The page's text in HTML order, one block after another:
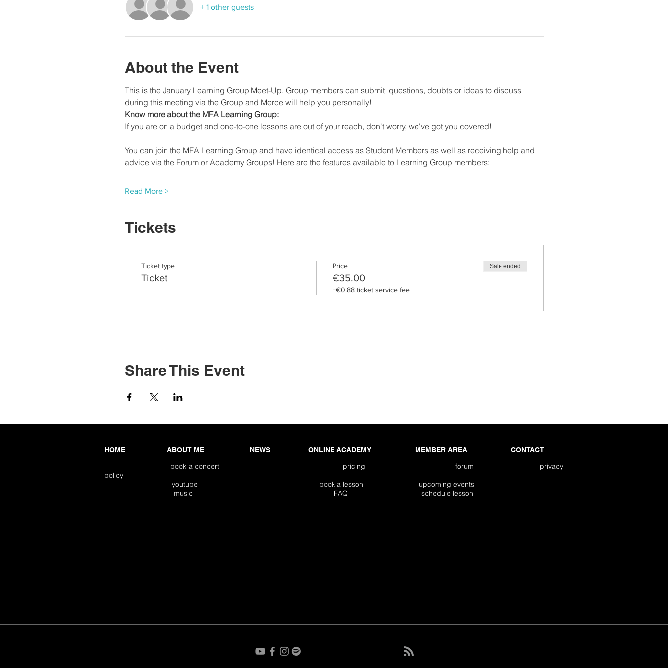
+ 1 other guests
About the Event
This is the January Learning Group Meet-Up. Group members can submit  questions, doubts or ideas to discuss
during this meeting via the Group and Merce will help you personally!
Know more about the MFA Learning Group:
If you are on a budget and one-to-one lessons are out of your reach, don't worry, we've got you covered!​
You can join the MFA Learning Group and have identical access as Student Members as well as receiving help and
advice via the Forum or Academy Groups! Here are the features available to Learning Group members:
Read More >
Tickets
Ticket type
Ticket
Price
€35.00
+€0.88 ticket service fee
Sale ended
Share This Event
HOME ABOUT ME NEWS ONLINE ACADEMY MEMBER AREA CONTACT
book a concert pricing forum
privacy
policy
youtube
book a lesson
upcoming events
music
FAQ schedule lesson